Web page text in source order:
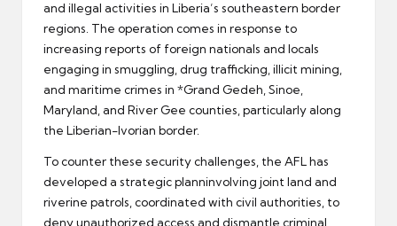
and illegal activities in Liberia’s southeastern border
regions. The operation comes in response to
increasing reports of foreign nationals and locals
engaging in smuggling, drug trafficking, illicit mining,
and maritime crimes in *Grand Gedeh, Sinoe,
Maryland, and River Gee counties, particularly along
the Liberian-Ivorian border.
To counter these security challenges, the AFL has
developed a strategic planninvolving joint land and
riverine patrols, coordinated with civil authorities, to
deny unauthorized access and dismantle criminal